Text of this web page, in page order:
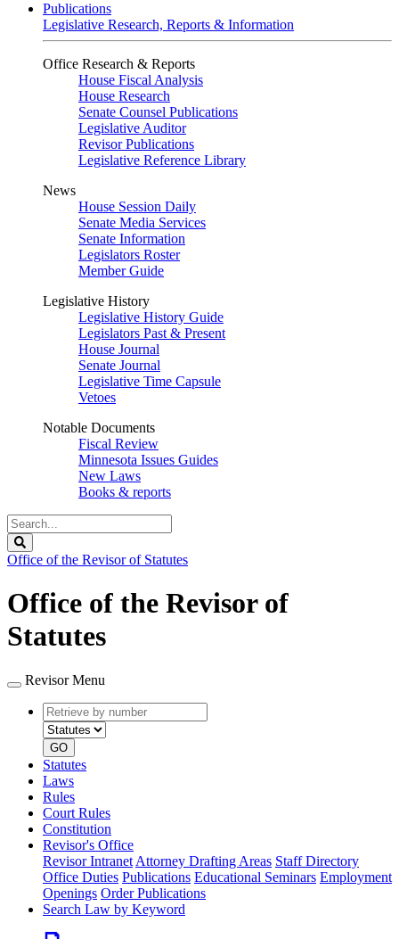
Publications
Legislative Research, Reports & Information
Office Research & Reports
House Fiscal Analysis
House Research
Senate Counsel Publications
Legislative Auditor
Revisor Publications
Legislative Reference Library
News
House Session Daily
Senate Media Services
Senate Information
Legislators Roster
Member Guide
Legislative History
Legislative History Guide
Legislators Past & Present
House Journal
Senate Journal
Legislative Time Capsule
Vetoes
Notable Documents
Fiscal Review
Minnesota Issues Guides
New Laws
Books & reports
Search
Legislature
Office of the Revisor of Statutes
Office of the Revisor of
Statutes
Revisor Menu
Retrieve
by
number
type
GO
Statutes
Laws
Rules
Court Rules
Constitution
Revisor's Office
Revisor Intranet Attorney Drafting Areas Staff Directory
Office Duties Publications Educational Seminars Employment
Openings Order Publications
Search Law by Keyword